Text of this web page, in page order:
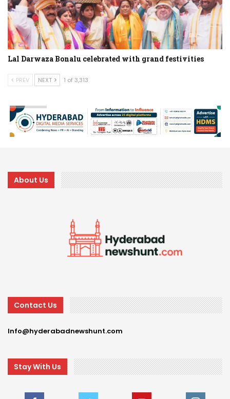
Lal Darwaza Bonalu celebrated with grand festivities
PREV NEXT 1 of 3,313
About Us
Contact Us
Info@hyderabadnewshunt.com
Stay With Us